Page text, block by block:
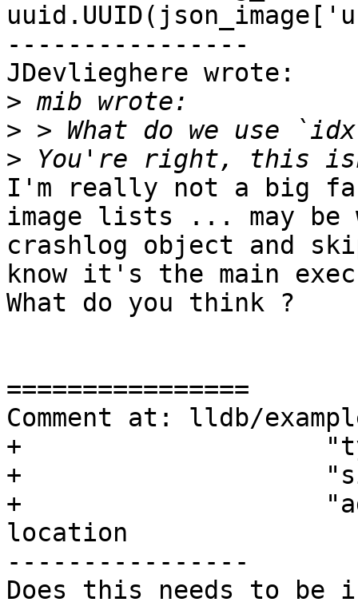
----------------
JDevlieghere wrote:
>
>
>
I'm really not a big
image lists ... may be
crashlog object and
know it's the main
What do you think ?
================
Comment at: lldb/
+
+
+
location
----------------
Does this needs to